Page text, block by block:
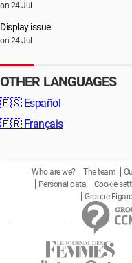
on 24 Jul
Display issue
on 24 Jul
OTHER LANGUAGES
🇪🇸 Español
🇫🇷 Français
Who are we? The team
Personal data
Cookie
Groupe